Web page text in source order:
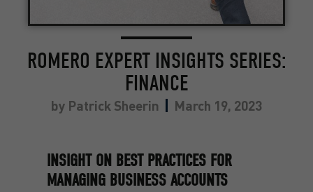
ROMERO EXPERT INSIGHTS SERIES:
FINANCE
by Patrick Sheerin March 19, 2023
INSIGHT ON BEST PRACTICES FOR
MANAGING BUSINESS ACCOUNTS